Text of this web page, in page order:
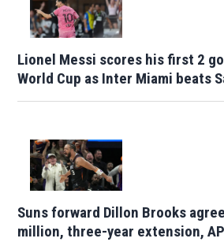
Lionel Messi scores his first 2
World Cup as Inter Miami beats
Suns forward Dillon Brooks
million, three-year extension,